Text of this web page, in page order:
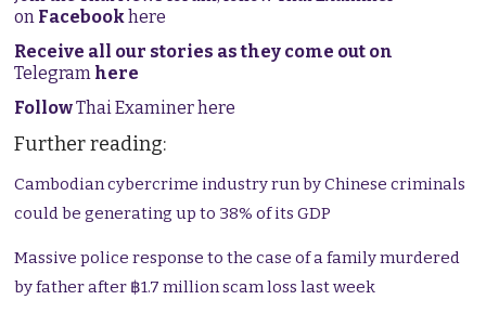
on Facebookhere
Receive all our stories as they come out on
Telegram here
FollowThai Examiner here
Further reading:
Cambodian cybercrime industry run by Chinese criminals
could be generating up to 38% of its GDP
Massive police response to the case of a family murdered
by father after ฿1.7 million scam loss last week